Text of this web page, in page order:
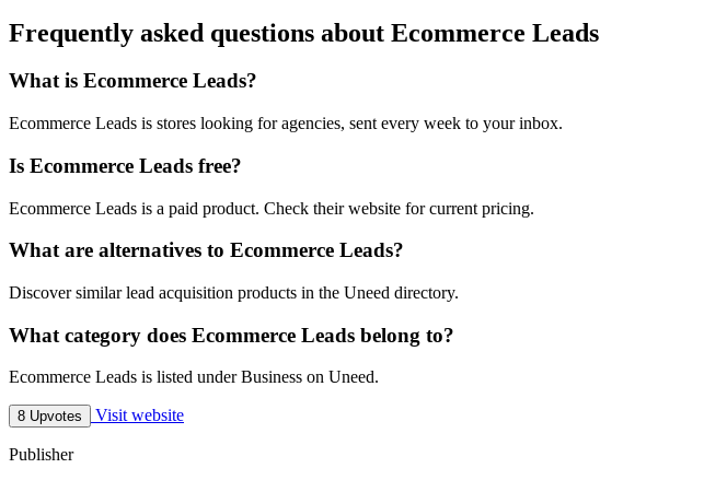
Frequently asked questions about Ecommerce Leads
What is Ecommerce Leads?
Ecommerce Leads is stores looking for agencies, sent every week to your inbox.
Is Ecommerce Leads free?
Ecommerce Leads is a paid product. Check their website for current pricing.
What are alternatives to Ecommerce Leads?
Discover similar lead acquisition products in the Uneed directory.
What category does Ecommerce Leads belong to?
Ecommerce Leads is listed under Business on Uneed.
8 Upvotes Visit website
Publisher